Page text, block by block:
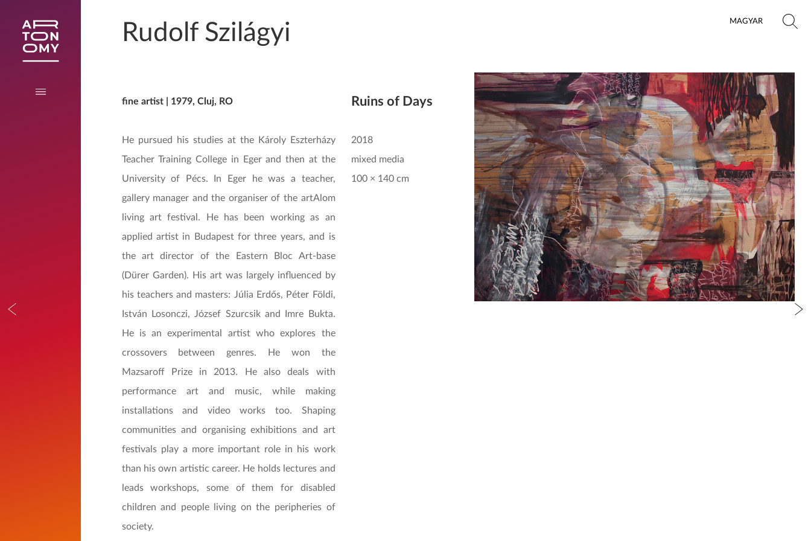
MAGYAR
Rudolf Szilágyi
fine artist | 1979, Cluj, RO
He pursued his studies at the Károly Eszterházy
Teacher Training College in Eger and then at the
University of Pécs. In Eger he was a teacher,
gallery manager and the organiser of the artAlom
living art festival. He has been working as an
applied artist in Budapest for three years, and is
the art director of the Eastern Bloc Art-base
(Dürer Garden). His art was largely influenced by
his teachers and masters: Júlia Erdős, Péter Földi,
István Losonczi, József Szurcsik and Imre Bukta.
He is an experimental artist who explores the
crossovers between genres. He won the
Mazsaroff Prize in 2013. He also deals with
performance art and music, while making
installations and video works too. Shaping
communities and organising exhibitions and art
festivals play a more important role in his work
than his own artistic career. He holds lectures and
leads workshops, some of them for disabled
children and people living on the peripheries of
society.
Ruins of Days
2018
mixed media
100 × 140 cm